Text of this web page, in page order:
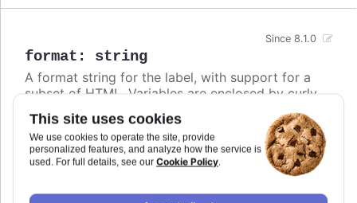
This site uses cookies
We use cookies to operate the site, provide
personalized features, and analyze how the service is
used. For full details, see our Cookie Policy.
format : string
Since 8.1.0
A format string for the label, with support for a
subset of HTML. Variables are enclosed by curly
options.xxx,colorand other members from the
series object. Use this option also to set a static
text for the label.